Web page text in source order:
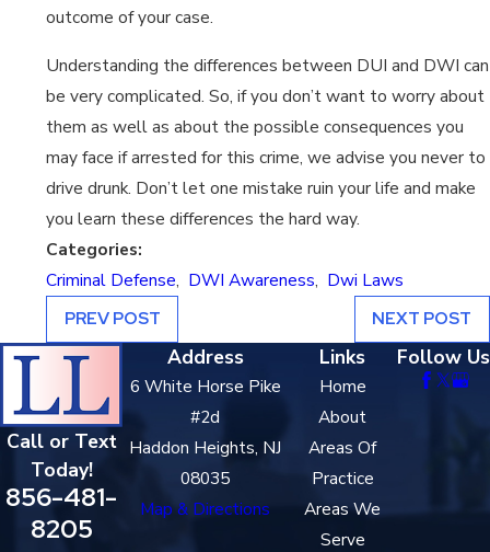
outcome of your case.
Understanding the differences between DUI and DWI can
be very complicated. So, if you don’t want to worry about
them as well as about the possible consequences you
may face if arrested for this crime, we advise you never to
drive drunk. Don’t let one mistake ruin your life and make
you learn these differences the hard way.
Categories:
Criminal Defense, DWI Awareness, Dwi Laws
PREV POST
NEXT POST
Call or Text
Today!
856-481-
8205
Address
6 White Horse Pike
#2d
Haddon Heights, NJ
08035
Map & Directions
Links
Home
About
Areas Of
Practice
Areas We
Serve
Follow Us